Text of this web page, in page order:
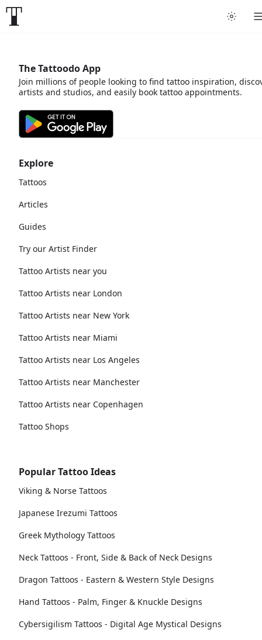
Explore
Tattoos
Articles
Guides
Try our Artist Finder
Tattoo Artists near you
Tattoo Artists near London
Tattoo Artists near New York
Tattoo Artists near Miami
Tattoo Artists near Los Angeles
Tattoo Artists near Manchester
Tattoo Artists near Copenhagen
Tattoo Shops
Popular Tattoo Ideas
Viking & Norse Tattoos
Japanese Irezumi Tattoos
Greek Mythology Tattoos
Neck Tattoos - Front, Side & Back of Neck Designs
Dragon Tattoos - Eastern & Western Style Designs
Hand Tattoos - Palm, Finger & Knuckle Designs
Cybersigilism Tattoos - Digital Age Mystical Designs
The Tattoodo App
Join millions of people looking to find tattoo inspiration,
artists and studios, and easily book tattoo appointments.